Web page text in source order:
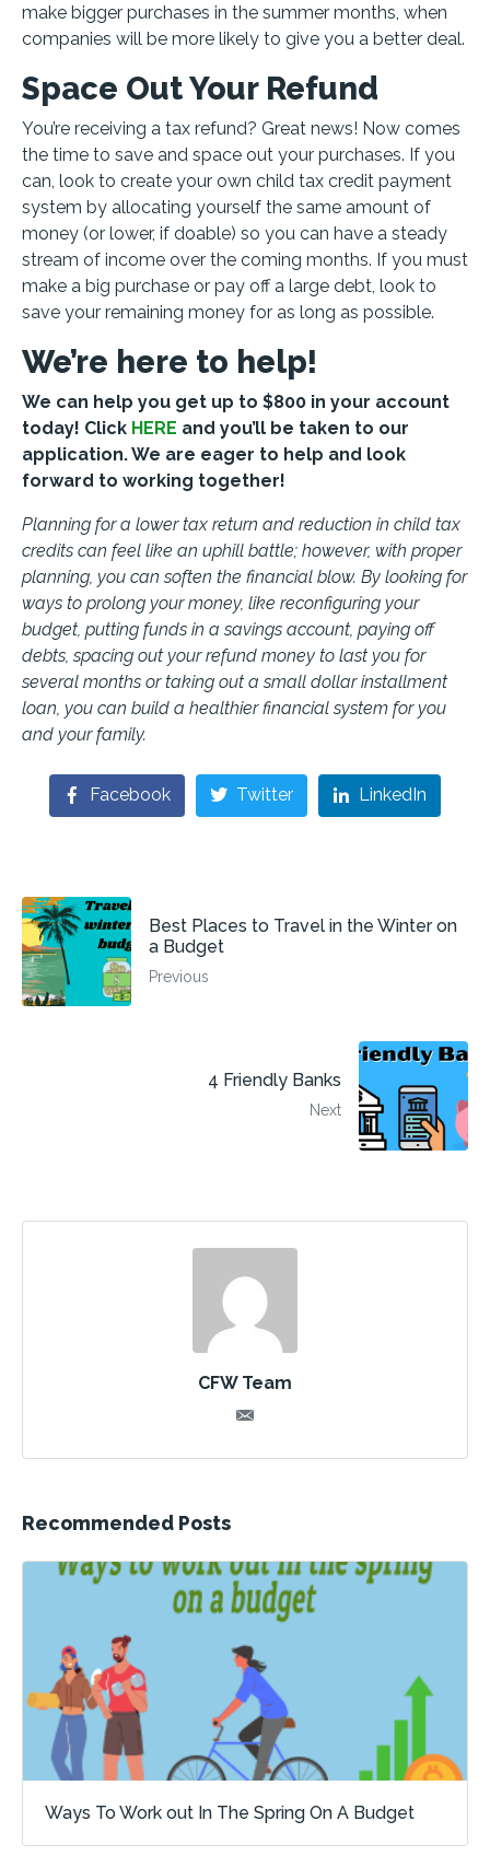
make bigger purchases in the summer months, when
companies will be more likely to give you a better deal.
Space Out Your Refund
You’re receiving a tax refund? Great news! Now comes
the time to save and space out your purchases. If you
can, look to create your own child tax credit payment
system by allocating yourself the same amount of
money (or lower, if doable) so you can have a steady
stream of income over the coming months. If you must
make a big purchase or pay off a large debt, look to
save your remaining money for as long as possible.
We’re here to help!
We can help you get up to $800 in your account
today! Click HERE and you’ll be taken to our
application. We are eager to help and look
forward to working together!
Planning for a lower tax return and reduction in child tax
credits can feel like an uphill battle; however, with proper
planning, you can soften the financial blow. By looking for
ways to prolong your money, like reconfiguring your
budget, putting funds in a savings account, paying off
debts, spacing out your refund money to last you for
several months or taking out a small dollar installment
loan, you can build a healthier financial system for you
and your family.
Facebook Twitter LinkedIn
Best Places to Travel in the Winter on
a Budget
Previous
4 Friendly Banks
Next
CFW Team
Recommended Posts
Ways To Work out In The Spring On A Budget